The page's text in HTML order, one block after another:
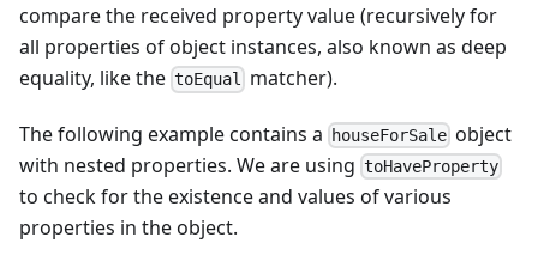
compare the received property value (recursively for
all properties of object instances, also known as deep
equality, like the toEqual matcher).
The following example contains a houseForSale object
with nested properties. We are using toHaveProperty
to check for the existence and values of various
properties in the object.